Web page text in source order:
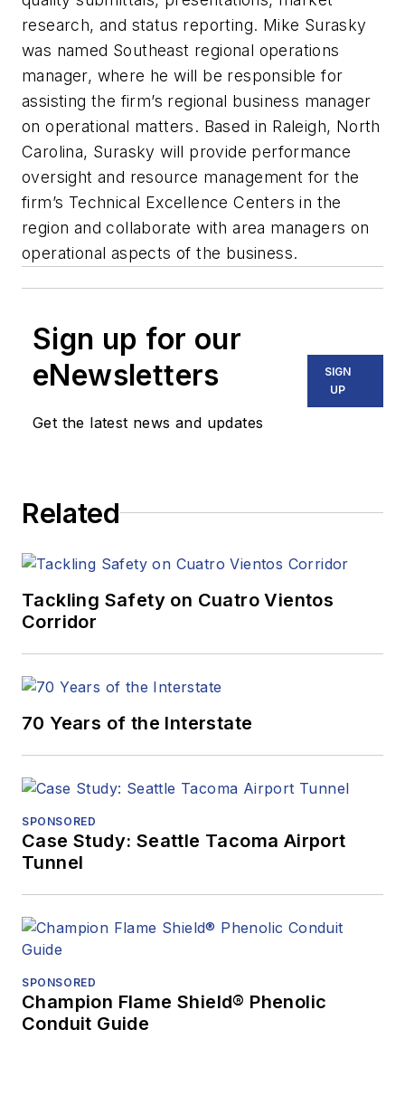
research, and status reporting. Mike Surasky
was named Southeast regional operations
manager, where he will be responsible for
assisting the firm’s regional business manager
on operational matters. Based in Raleigh, North
Carolina, Surasky will provide performance
oversight and resource management for the
firm’s Technical Excellence Centers in the
region and collaborate with area managers on
operational aspects of the business.
Sign up for our
eNewsletters
Get the latest news and updates
SIGN
UP
Related
Tackling Safety on Cuatro Vientos
Corridor
70 Years of the Interstate
SPONSORED
Case Study: Seattle Tacoma Airport
Tunnel
SPONSORED
Champion Flame Shield® Phenolic
Conduit Guide